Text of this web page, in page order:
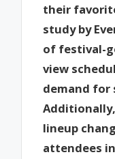
their
study by
of festival-
view
demand
lineup
attendees